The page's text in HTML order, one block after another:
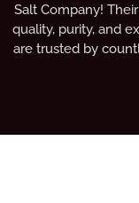
Salt Company!
quality, purity, and
are trusted by